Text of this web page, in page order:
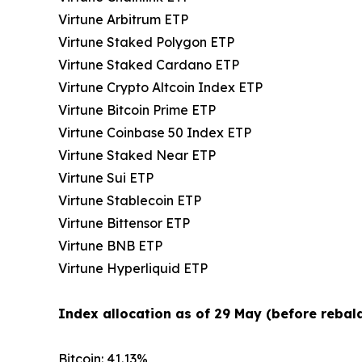
Virtune Arbitrum ETP
Virtune Staked Polygon ETP
Virtune Staked Cardano ETP
Virtune Crypto Altcoin Index ETP
Virtune Bitcoin Prime ETP
Virtune Coinbase 50 Index ETP
Virtune Staked Near ETP
Virtune Sui ETP
Virtune Stablecoin ETP
Virtune Bittensor ETP
Virtune BNB ETP
Virtune Hyperliquid ETP
Index allocation as of 29 May (before
Bitcoin: 41.13%